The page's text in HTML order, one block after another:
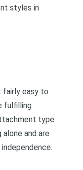
styles in
fairly easy to
fulfilling
type
and are